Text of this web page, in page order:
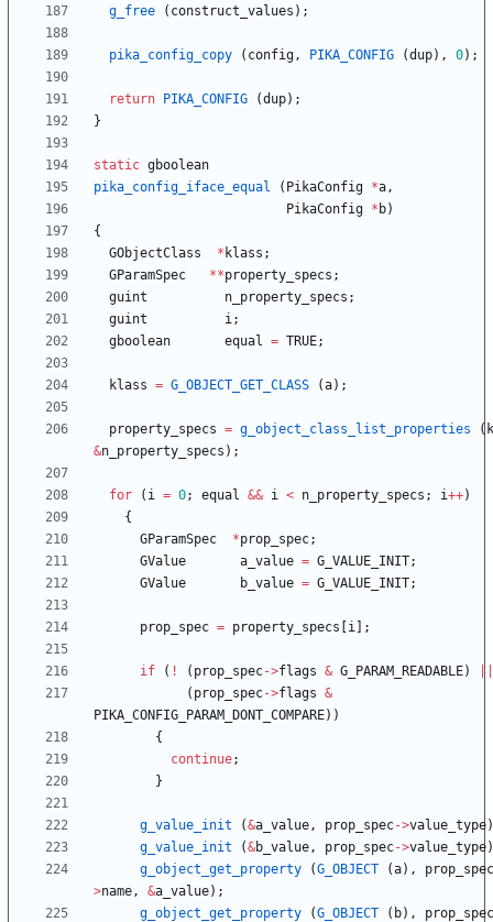
g_free
( construct_values ) ;
pika_config_copy ( config, PIKA_CONFIG (dup) , 0) ;
return PIKA_CONFIG (dup) ;
}
static gboolean
pika_config_iface_equal
( PikaConfig *a,
PikaConfig * b)
{
GObjectClass
* klass ;
GParamSpec
**property_specs ;
guint
n_property_specs ;
guint
i;
gboolean
equal = TRUE;
klass = G_OBJECT_GET_CLASS (a) ;
property_specs = g_object_class_list_properties (
&n_property_specs ) ;
for ( i = 0; equal && i < n_property_specs ; i++)
{
GParamSpec
*prop_spec;
GValue
a_value = G_VALUE_INIT;
GValue
b_value = G_VALUE_INIT;
prop_spec = property_specs i ;
if ( ! ( prop_spec->flags & G_PARAM_READABLE)
( prop_spec->flags &
PIKA_CONFIG_PARAM_DONT_COMPARE) )
{
continue;
}
g_value_init (&a_value, prop_spec->value_type)
g_value_init
(&b_value, prop_spec->value_type)
g_object_get_property
(G_OBJECT (a) ,
prop_spec
>name, &a_value) ;
g_object_get_property
(G_OBJECT ( b) ,
prop_spec